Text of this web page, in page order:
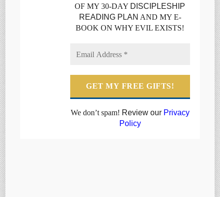
OF MY 30-DAY DISCIPLESHIP
READING PLAN AND MY E-
BOOK ON WHY EVIL EXISTS!
We don’t spam! Review our Privacy
Policy